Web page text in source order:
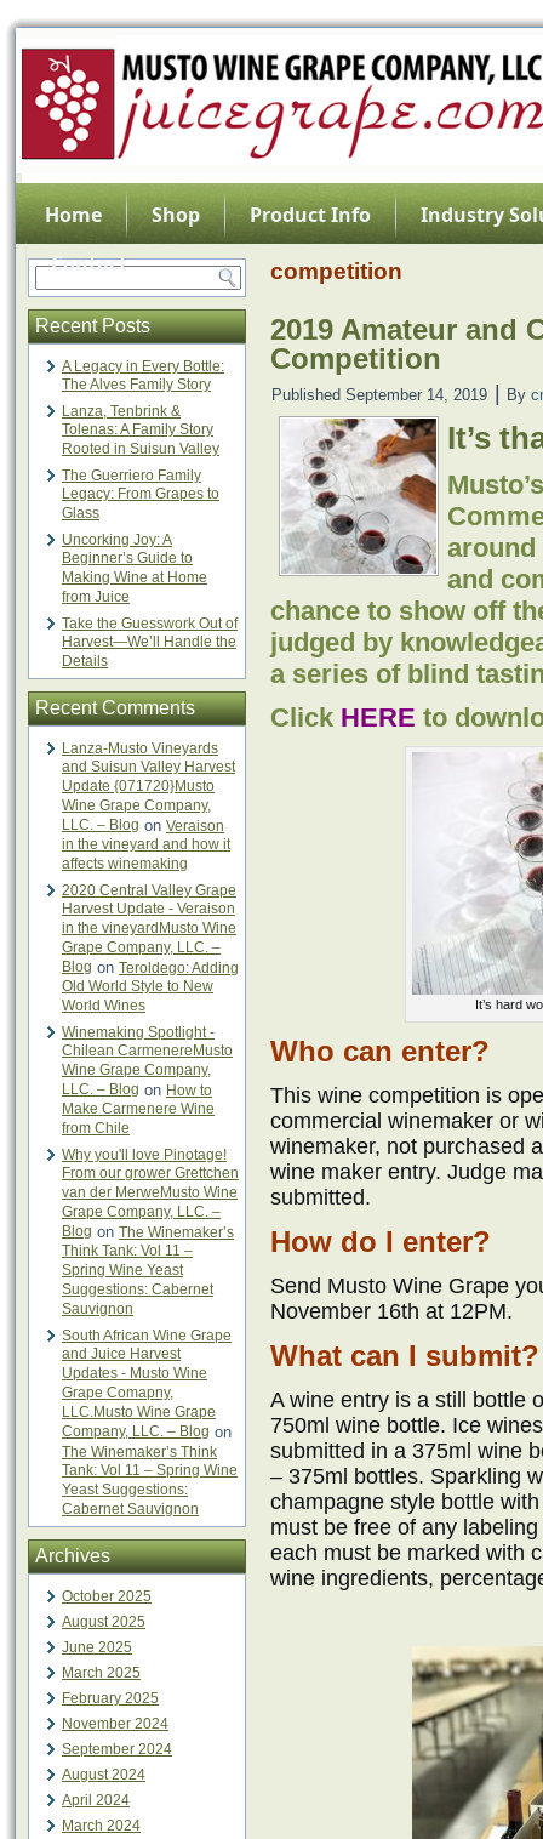
Home Shop Product Info
Industry
Contact
Recent Posts
A Legacy in Every Bottle:
The Alves Family Story
Lanza, Tenbrink &
Tolenas: A Family Story
Rooted in Suisun Valley
The Guerriero Family
Legacy: From Grapes to
Glass
Uncorking Joy: A
Beginner’s Guide to
Making Wine at Home
from Juice
Take the Guesswork Out of
Harvest—We’ll Handle the
Details
Recent Comments
Lanza-Musto Vineyards
and Suisun Valley Harvest
Update {071720}Musto
Wine Grape Company,
LLC. – Blog on Veraison
in the vineyard and how it
affects winemaking
2020 Central Valley Grape
Harvest Update - Veraison
in the vineyardMusto Wine
Grape Company, LLC. –
Blog on Teroldego: Adding
Old World Style to New
World Wines
Winemaking Spotlight -
Chilean CarmenereMusto
Wine Grape Company,
LLC. – Blog on How to
Make Carmenere Wine
from Chile
Why you'll love Pinotage!
From our grower Grettchen
van der MerweMusto Wine
Grape Company, LLC. –
Blog on The Winemaker’s
Think Tank: Vol 11 –
Spring Wine Yeast
Suggestions: Cabernet
Sauvignon
South African Wine Grape
and Juice Harvest
Updates - Musto Wine
Grape Comapny,
LLC.Musto Wine Grape
Company, LLC. – Blog on
The Winemaker’s Think
Tank: Vol 11 – Spring Wine
Yeast Suggestions:
Cabernet Sauvignon
Archives
October 2025
August 2025
June 2025
March 2025
February 2025
November 2024
September 2024
August 2024
April 2024
March 2024
competition
2019 Amateur and
Competition
Published September 14, 2019 By
It’s
around
and
chance to show off
judged by
a series of blind
Click HERE to
It’s hard
Who can enter?
This wine competition is
commercial winemaker or
winemaker, not purchased
wine maker entry. Judge
submitted.
How do I enter?
Send Musto Wine Grape
November 16th at 12PM.
What can I submit?
A wine entry is a still bottle
750ml wine bottle. Ice
submitted in a 375ml wine
– 375ml bottles. Sparkling
champagne style bottle
must be free of any
each must be marked with
wine ingredients,